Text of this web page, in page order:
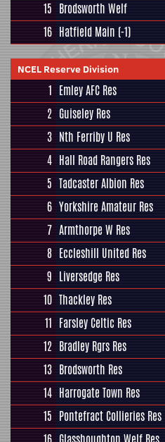
15 Brodsworth Welf
16 Hatfield Main (-1)
NCEL Reserve Division
1 Emley AFC Res
2 Guiseley Res
3 Nth Ferriby U Res
4 Hall Road Rangers Res
5 Tadcaster Albion Res
6 Yorkshire Amateur Res
7 Armthorpe W Res
8 Eccleshill United Res
9 Liversedge Res
10 Thackley Res
11 Farsley Celtic Res
12 Bradley Rgrs Res
13 Brodsworth Res
14 Harrogate Town Res
15 Pontefract Collieries Res